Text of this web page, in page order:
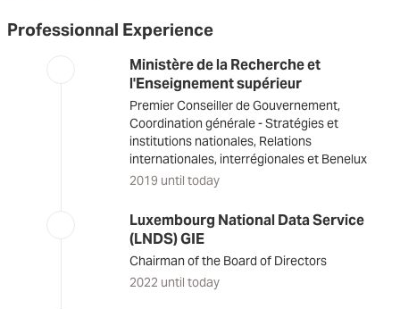
Professionnal Experience
Ministère de la Recherche et
l'Enseignement supérieur
Premier Conseiller de Gouvernement,
Coordination générale - Stratégies et
institutions nationales, Relations
internationales, interrégionales et Benelux
2019 until today
Luxembourg National Data Service
(LNDS) GIE
Chairman of the Board of Directors
2022 until today